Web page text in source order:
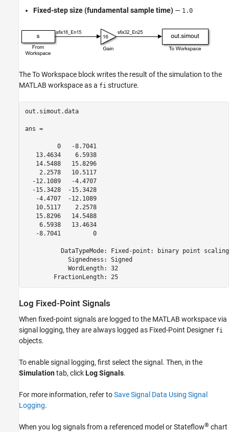
Fixed-step size (fundamental sample time) — 1.0
TheTo Workspace block writes the result of the simulation to the
MATLAB workspace as a fi structure.
out.simout.data
ans =
         0   -8.7041
   13.4634    6.5938
   14.5488   15.8296
    2.2578   10.5117
  -12.1089   -4.4707
  -15.3428  -15.3428
   -4.4707  -12.1089
   10.5117    2.2578
   15.8296   14.5488
    6.5938   13.4634
   -8.7041         0
          DataTypeMode: Fixed-point: binary point scaling
            Signedness: Signed
            WordLength: 32
        FractionLength: 25
Log Fixed-Point Signals
When fixed-point signals are logged to the MATLAB workspace via
signal logging, they are always logged as Fixed-Point Designer fi
objects.
To enable signal logging, first select the signal. Then, in the
Simulationtab, clickLog Signals.
For more information, refer toSave Signal Data Using Signal
Logging.
When you log signals from a referenced model or Stateflow® chart